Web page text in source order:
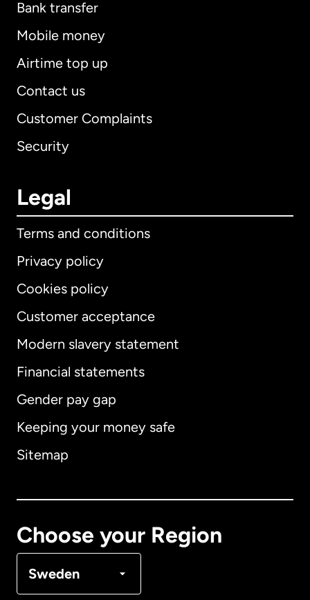
Bank transfer
Mobile money
Airtime top up
Contact us
Customer Complaints
Security
Legal
Terms and conditions
Privacy policy
Cookies policy
Customer acceptance
Modern slavery statement
Financial statements
Gender pay gap
Keeping your money safe
Sitemap
Choose your Region
Sweden
International English
Australia